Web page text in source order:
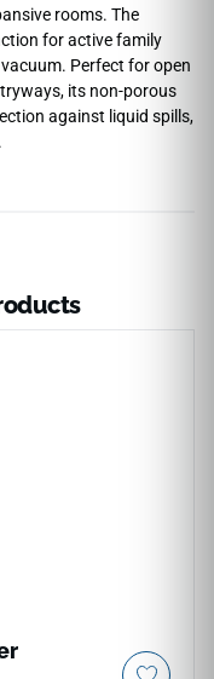
rooms. The
for active family
Perfect for open
its non-porous
against liquid spills,